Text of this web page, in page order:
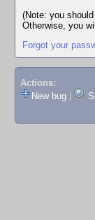
(Note: you
Otherwise, you
Forgot your
Actions:
New bug